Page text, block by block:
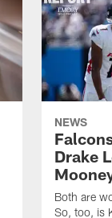
NEWS
Drake
Both are
So, too, is